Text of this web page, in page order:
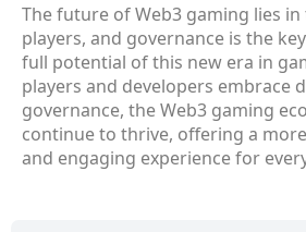
The future of Web3 gaming lies
players, and governance is the
full potential of this new era in
players and developers embrace
governance, the Web3 gaming
continue to thrive, offering a
and engaging experience for